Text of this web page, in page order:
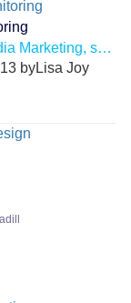
social listening, social media, Social Media Marketing, social media monitoring
byLisa Joy